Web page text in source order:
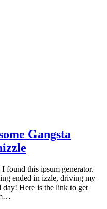
Gangsta
found this ipsum generator.
ended in izzle, driving my
day! Here is the link to get